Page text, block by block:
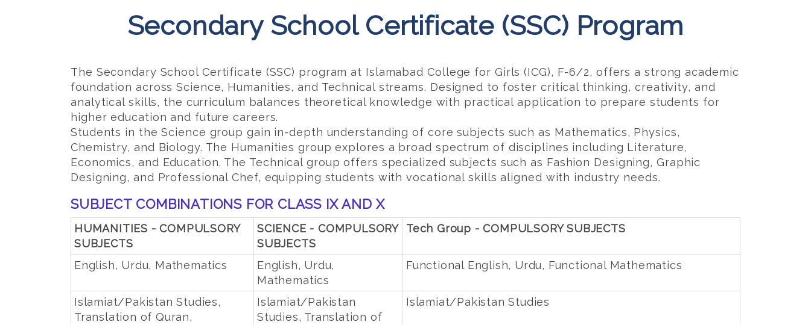
Secondary School Certificate (SSC) Program
The Secondary School Certificate (SSC) program at Islamabad College for Girls (ICG), F-6/2, offers a strong academic
foundation across Science, Humanities, and Technical streams. Designed to foster critical thinking, creativity, and
analytical skills, the curriculum balances theoretical knowledge with practical application to prepare students for
higher education and future careers.
Students in the Science group gain in-depth understanding of core subjects such as Mathematics, Physics,
Chemistry, and Biology. The Humanities group explores a broad spectrum of disciplines including Literature,
Economics, and Education. The Technical group offers specialized subjects such as Fashion Designing, Graphic
Designing, and Professional Chef, equipping students with vocational skills aligned with industry needs.
SUBJECT COMBINATIONS FOR CLASS IX AND X
HUMANITIES - COMPULSORY
SUBJECTS
SCIENCE - COMPULSORY
SUBJECTS
Tech Group - COMPULSORY SUBJECTS
English, Urdu, Mathematics
English, Urdu,
Mathematics
Functional English, Urdu, Functional Mathematics
Islamiat/Pakistan Studies,
Translation of Quran,
Islamiat/Pakistan
Studies, Translation of
Islamiat/Pakistan Studies